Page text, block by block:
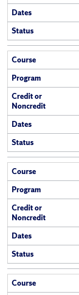
Dates
Status
Course
Program
Credit or
Noncredit
Dates
Status
Course
Program
Credit or
Noncredit
Dates
Status
Course